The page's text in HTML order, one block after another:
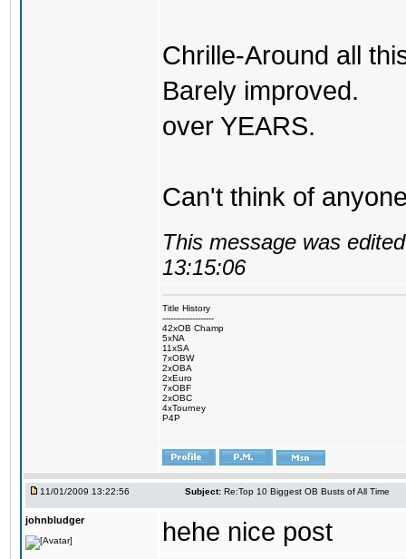
Chrille-Around all
Barely improved.
over YEARS.
Can't think of
This message was
13:15:06
Title History
-------------------
42xOB Champ
5xNA
11xSA
7xOBW
2xOBA
2xEuro
7xOBF
2xOBC
4xTourney
P4P
11/01/2009 13:22:56 Subject: Re:Top 10 Biggest OB Busts of All Time
johnbludger hehe nice post